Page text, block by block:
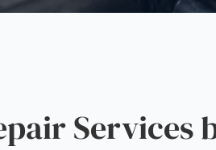
Services